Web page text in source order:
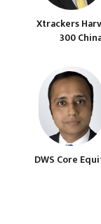
Xtrackers
300
DWS Core